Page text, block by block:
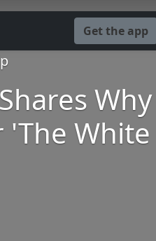
Get the app
Why
'The White